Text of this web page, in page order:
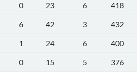
0 23 6
418
6 42 3
432
1 24 6
400
0 15 5
376